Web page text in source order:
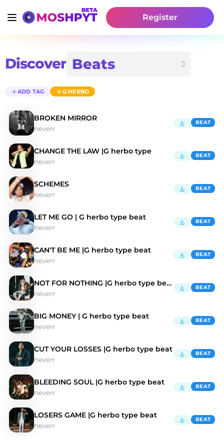
Register
Discover
ADD TAG G HERBO
BROKEN MIRROR
neverr
BEAT
CHANGE THE LAW |G herbo type
neverr
BEAT
SCHEMES
neverr
BEAT
LET ME GO | G herbo type beat
neverr
BEAT
CAN'T BE ME |G herbo type beat
neverr
BEAT
NOT FOR NOTHING |G herbo type beat
neverr
BEAT
BIG MONEY | G herbo type beat
neverr
BEAT
CUT YOUR LOSSES |G herbo type beat
neverr
BEAT
BLEEDING SOUL |G herbo type beat
neverr
BEAT
LOSERS GAME |G herbo type beat
neverr
BEAT